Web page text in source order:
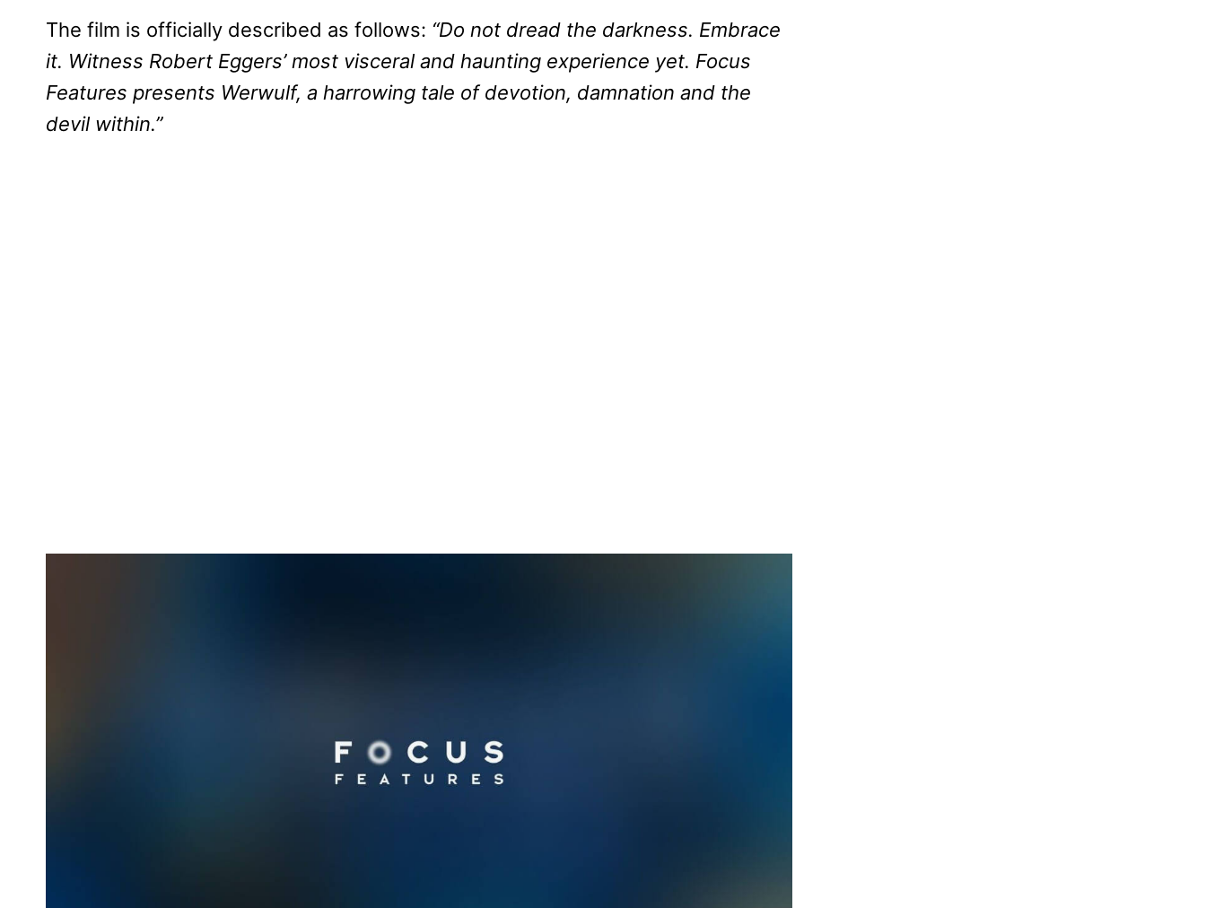
The film is officially described as follows: “Do not dread the darkness. Embrace
it. Witness Robert Eggers’ most visceral and haunting experience yet. Focus
Features presents Werwulf, a harrowing tale of devotion, damnation and the
devil within.”